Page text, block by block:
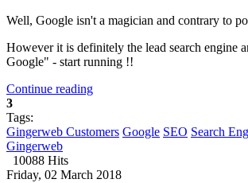
Well, Google isn't a magician and contrary to
However it is definitely the lead search engine
Google" - start running !!
Continue reading
3
Tags:
Gingerweb Customers Google SEO Search
Gingerweb
10088 Hits
Friday, 02 March 2018